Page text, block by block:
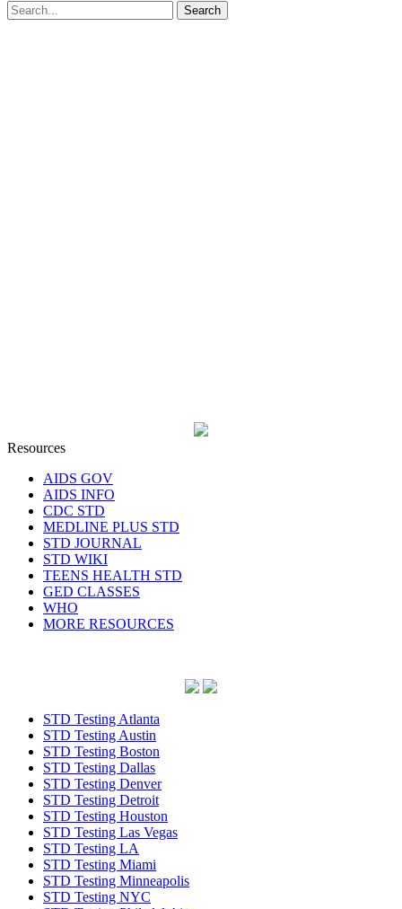
Resources
AIDS GOV
AIDS INFO
CDC STD
MEDLINE PLUS STD
STD JOURNAL
STD WIKI
TEENS HEALTH STD
GED CLASSES
WHO
MORE RESOURCES
STD Testing Atlanta
STD Testing Austin
STD Testing Boston
STD Testing Dallas
STD Testing Denver
STD Testing Detroit
STD Testing Houston
STD Testing Las Vegas
STD Testing LA
STD Testing Miami
STD Testing Minneapolis
STD Testing NYC